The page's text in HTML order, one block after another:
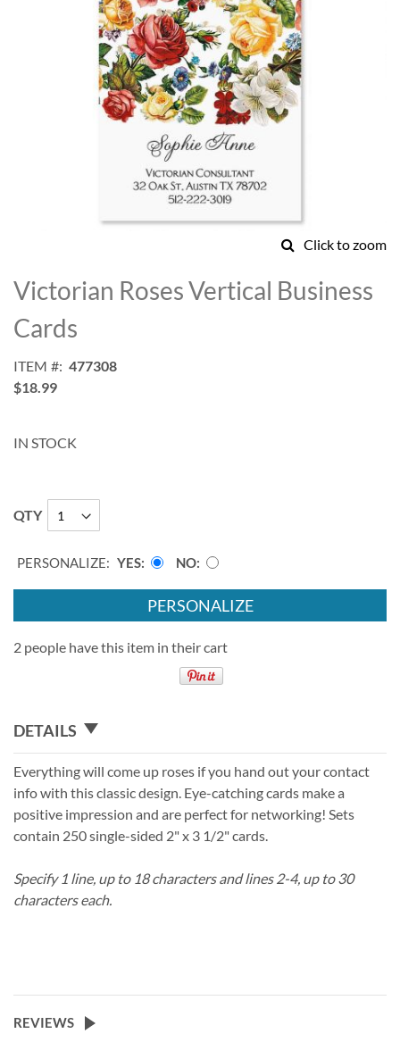
Click to zoom
to
the
beginning
of
images
gallery
Victorian Roses Vertical Business
Cards
ITEM
477308
$18.99
IN STOCK
QTY
PERSONALIZE: YES NO
PERSONALIZE
2 people have this item in their cart
DETAILS
Everything will come up roses if you hand out your contact
info with this classic design. Eye-catching cards make a
positive impression and are perfect for networking! Sets
contain 250 single-sided 2" x 3 1/2" cards.
Specify 1 line, up to 18 characters and lines 2-4, up to 30
characters each.
REVIEWS